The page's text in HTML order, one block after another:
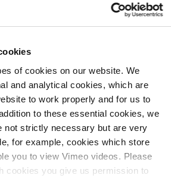
of cookies on our website. We
and analytical cookies, which are
to work properly and for us to
to these essential cookies, we
not strictly necessary but are very
for example, cookies which store
you to view Vimeo videos. Please
cookies you give us permission to
all stakeholders can benefit from it.
with local community
to imagine the future situation, which helps
local residents.
and cost savings
interactive representation, stakeholders